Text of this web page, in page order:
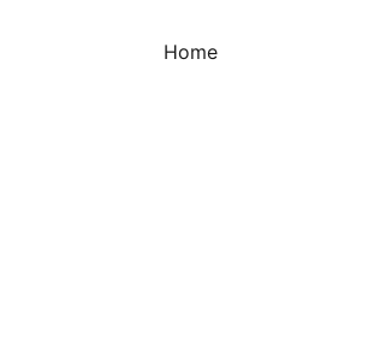
Home(current)